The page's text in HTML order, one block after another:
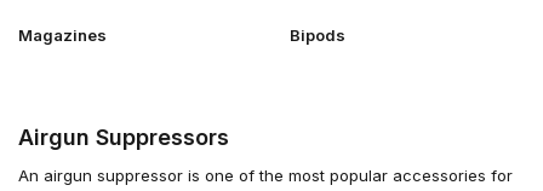
Magazines Bipods
Airgun Suppressors
An airgun suppressor is one of the most popular accessories for